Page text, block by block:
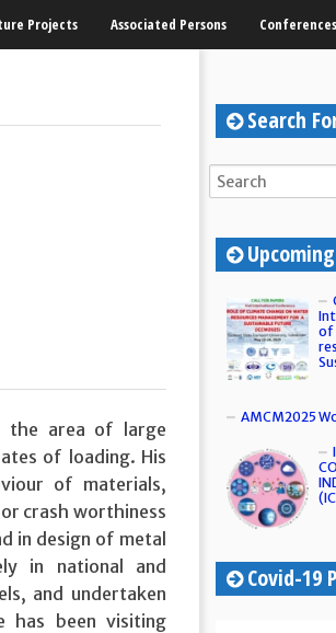
Projects Associated Persons Conferences
the area of large
of loading. His
of materials,
crash worthiness
in design of metal
in national and
and undertaken
has been visiting
Search
of
AMCM2025
Covid-19